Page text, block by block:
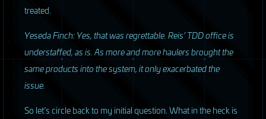
treated.
Yeseda Finch: Yes, that was regrettable. Reis’TDDoffice is
understaffed, as is. As more and more haulers brought the
same products into the system, it only exacerbated the
issue.
So let’s circle back to my initial question. What in the heck is